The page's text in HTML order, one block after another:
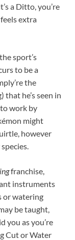
a Ditto, you’re
extra
sport’s
to be a
the
he’s seen in
work by
might
however
franchise,
instruments
or watering
be taught,
you as you’re
Cut or Water